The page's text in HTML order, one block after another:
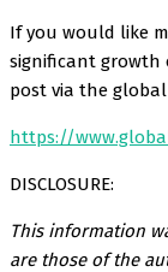
If you would like
significant growth
post via the
https://
DISCLOSURE:
This information
are those of the